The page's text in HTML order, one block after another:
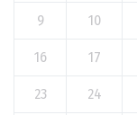
9 10
16 17
23 24